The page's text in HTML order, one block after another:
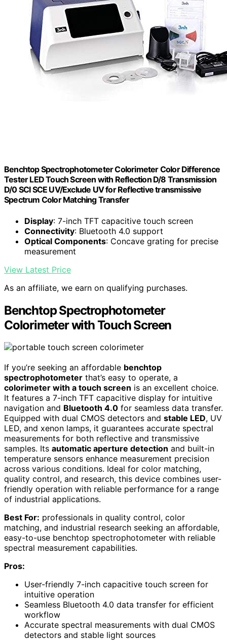
Benchtop Spectrophotometer Colorimeter Color Difference
Tester LED Touch Screen with Reflection D/8 Transmission
D/0 SCI SCE UV/Exclude UV for Reflective transmissive
Spectrum Color Matching Transfer
Display: 7-inch TFT capacitive touch screen
Connectivity: Bluetooth 4.0 support
Optical Components: Concave grating for precise
measurement
View Latest Price
As an affiliate, we earn on qualifying purchases.
Benchtop Spectrophotometer
Colorimeter with Touch Screen
If you’re seeking an affordable benchtop
spectrophotometer that’s easy to operate, a
colorimeter with a touch screen is an excellent choice.
It features a 7-inch TFT capacitive display for intuitive
navigation and Bluetooth 4.0 for seamless data transfer.
Equipped with dual CMOS detectors and stable LED, UV
LED, and xenon lamps, it guarantees accurate spectral
measurements for both reflective and transmissive
samples. Its automatic aperture detection and built-in
temperature sensors enhance measurement precision
across various conditions. Ideal for color matching,
quality control, and research, this device combines user-
friendly operation with reliable performance for a range
of industrial applications.
Best For: professionals in quality control, color
matching, and industrial research seeking an affordable,
easy-to-use benchtop spectrophotometer with reliable
spectral measurement capabilities.
Pros:
User-friendly 7-inch capacitive touch screen for
intuitive operation
Seamless Bluetooth 4.0 data transfer for efficient
workflow
Accurate spectral measurements with dual CMOS
detectors and stable light sources